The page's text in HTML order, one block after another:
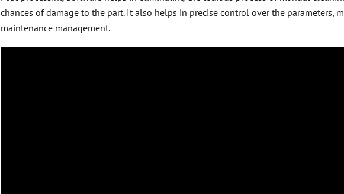
chances of damage to the part. It also helps in precise control over the parameters,
maintenance management.